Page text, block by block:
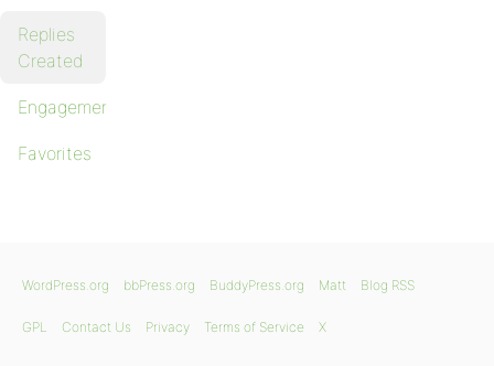
Replies
Created
Engagements
Favorites
WordPress.org bbPress.org BuddyPress.org Matt Blog RSS
GPL Contact Us Privacy Terms of Service X